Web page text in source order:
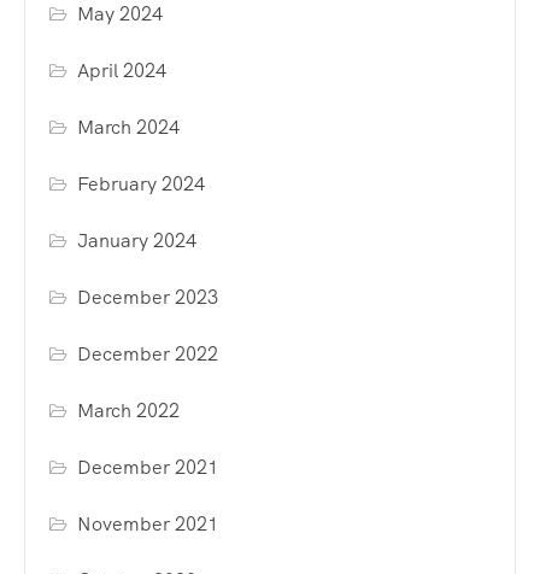
May 2024
April 2024
March 2024
February 2024
January 2024
December 2023
December 2022
March 2022
December 2021
November 2021